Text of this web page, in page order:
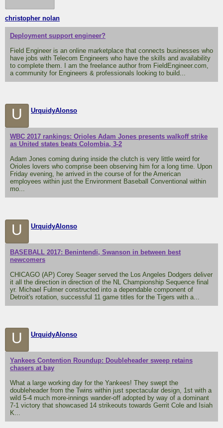
christopher nolan
Deployment support engineer?
Field Engineer is an online marketplace that connects businesses who
have jobs with Telecom Engineers who have the skills and availability
to complete them. I am the freelance author from FieldEngineer.com,
a community for Engineers & professionals looking to build...
U UrquidyAlonso
WBC 2017 rankings: Orioles Adam Jones presents walkoff strike
as United states beats Colombia, 3-2
Adam Jones coming during inside the clutch is very little weird for
Orioles lovers who comprise been observing him for a long time. Upon
Friday evening, he arrived in the course of for the American
employees within just the Environment Baseball Conventional within
mo...
U UrquidyAlonso
BASEBALL 2017: Benintendi, Swanson in between best
newcomers
CHICAGO (AP) Corey Seager served the Los Angeles Dodgers deliver
it all the direction in direction of the NL Championship Sequence final
yr. Michael Fulmer constructed into a dependable component of
Detroit's rotation, successful 11 game titles for the Tigers with a...
U UrquidyAlonso
Yankees Contention Roundup: Doubleheader sweep retains
chasers at bay
What a large working day for the Yankees! They swept the
doubleheader from the Twins within just spectacular design, 1st with a
wild 5-4 much more-innings wander-off adopted by way of a dominant
7-1 victory that showcased 14 strikeouts towards Gerrit Cole and Isiah
K...